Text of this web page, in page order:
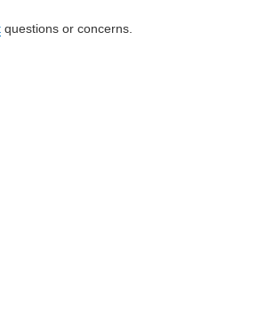
questions or concerns.